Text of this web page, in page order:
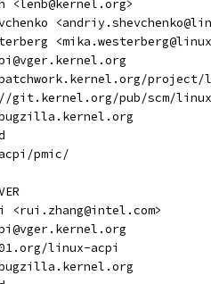
<lenb@kernel.org>
patchwork.kernel.org/
git.kernel.org/pub/scm/
bugzilla.kernel.org
acpi/pmic/
Rui <rui.zhang@intel.com>
01.org/linux-acpi
bugzilla.kernel.org